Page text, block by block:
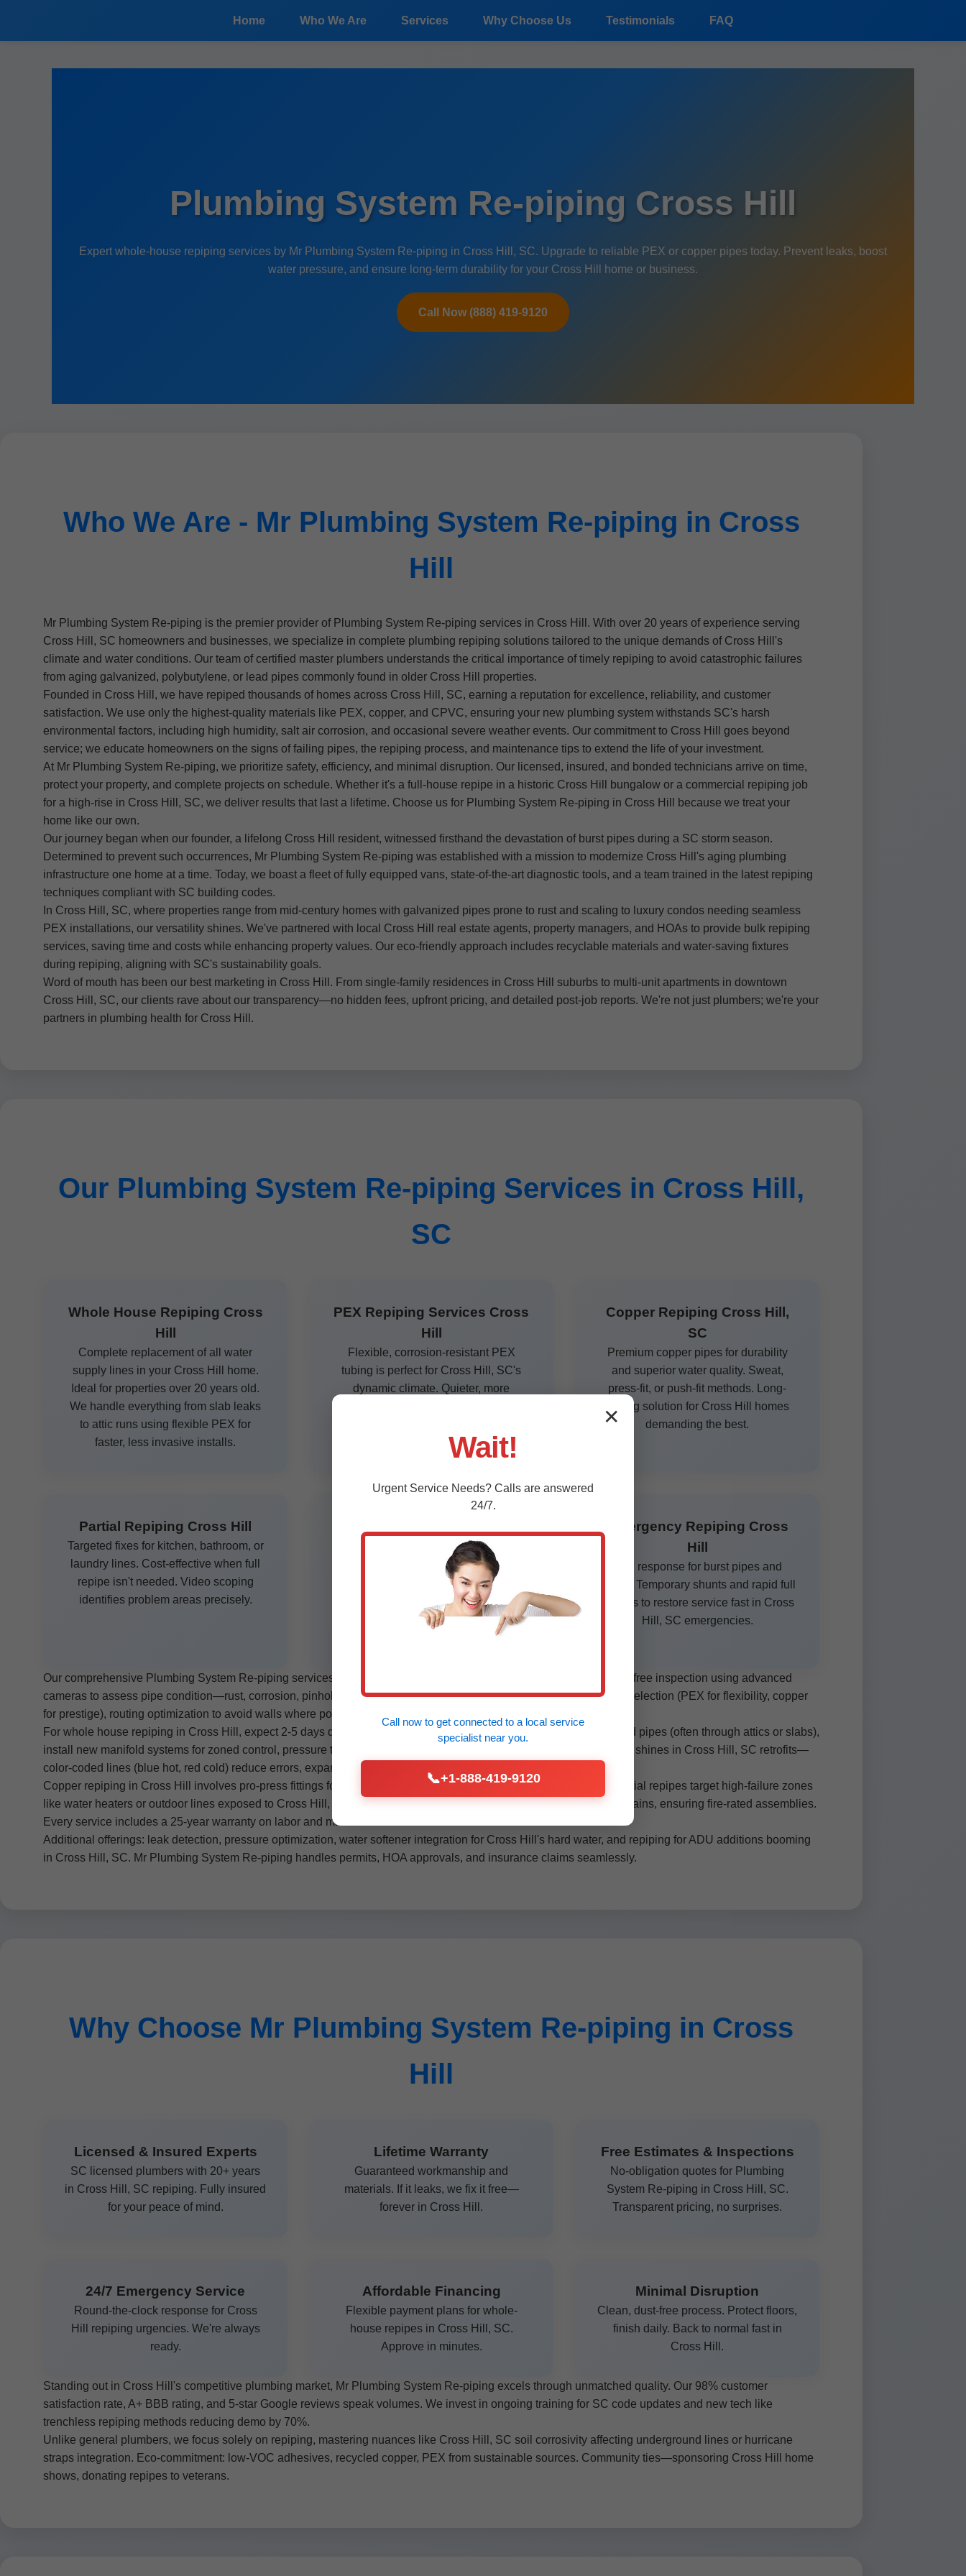
Home
Who We Are Services Why Choose Us Testimonials FAQ
Plumbing System Re-piping Cross Hill
Expert whole-house repiping services by Mr Plumbing System Re-piping in Cross Hill, SC. Upgrade to reliable PEX or copper pipes today. Prevent leaks, boost
water pressure, and ensure long-term durability for your Cross Hill home or business.
Call Now (888) 419-9120
Who We Are - Mr Plumbing System Re-piping in Cross
Hill
Mr Plumbing System Re-piping is the premier provider of Plumbing System Re-piping services in Cross Hill. With over 20 years of experience serving
Cross Hill, SC homeowners and businesses, we specialize in complete plumbing repiping solutions tailored to the unique demands of Cross Hill's
climate and water conditions. Our team of certified master plumbers understands the critical importance of timely repiping to avoid catastrophic failures
from aging galvanized, polybutylene, or lead pipes commonly found in older Cross Hill properties.
Founded in Cross Hill, we have repiped thousands of homes across Cross Hill, SC, earning a reputation for excellence, reliability, and customer
satisfaction. We use only the highest-quality materials like PEX, copper, and CPVC, ensuring your new plumbing system withstands SC's harsh
environmental factors, including high humidity, salt air corrosion, and occasional severe weather events. Our commitment to Cross Hill goes beyond
service; we educate homeowners on the signs of failing pipes, the repiping process, and maintenance tips to extend the life of your investment.
At Mr Plumbing System Re-piping, we prioritize safety, efficiency, and minimal disruption. Our licensed, insured, and bonded technicians arrive on time,
protect your property, and complete projects on schedule. Whether it's a full-house repipe in a historic Cross Hill bungalow or a commercial repiping job
for a high-rise in Cross Hill, SC, we deliver results that last a lifetime. Choose us for Plumbing System Re-piping in Cross Hill because we treat your
home like our own.
Our journey began when our founder, a lifelong Cross Hill resident, witnessed firsthand the devastation of burst pipes during a SC storm season.
Determined to prevent such occurrences, Mr Plumbing System Re-piping was established with a mission to modernize Cross Hill's aging plumbing
infrastructure one home at a time. Today, we boast a fleet of fully equipped vans, state-of-the-art diagnostic tools, and a team trained in the latest repiping
techniques compliant with SC building codes.
In Cross Hill, SC, where properties range from mid-century homes with galvanized pipes prone to rust and scaling to luxury condos needing seamless
PEX installations, our versatility shines. We've partnered with local Cross Hill real estate agents, property managers, and HOAs to provide bulk repiping
services, saving time and costs while enhancing property values. Our eco-friendly approach includes recyclable materials and water-saving fixtures
during repiping, aligning with SC's sustainability goals.
Word of mouth has been our best marketing in Cross Hill. From single-family residences in Cross Hill suburbs to multi-unit apartments in downtown
Cross Hill, SC, our clients rave about our transparency—no hidden fees, upfront pricing, and detailed post-job reports. We're not just plumbers; we're your
partners in plumbing health for Cross Hill.
Our Plumbing System Re-piping Services in Cross Hill,
SC
Whole House Repiping Cross
Hill
Complete replacement of all water
supply lines in your Cross Hill home.
Ideal for properties over 20 years old.
We handle everything from slab leaks
to attic runs using flexible PEX for
faster, less invasive installs.
PEX Repiping Services Cross
Hill
Flexible, corrosion-resistant PEX
tubing is perfect for Cross Hill, SC's
dynamic climate. Quieter, more
compliance.
Copper Repiping Cross Hill,
SC
Premium copper pipes for durability
and superior water quality. Sweat,
press-fit, or push-fit methods. Long-
lasting solution for Cross Hill homes
demanding the best.
Partial Repiping Cross Hill
Targeted fixes for kitchen, bathroom, or
laundry lines. Cost-effective when full
repipe isn't needed. Video scoping
identifies problem areas precisely.
Hill, SC
Large-scale repiping for offices,
restaurants, and apartments in Cross
Hill. Minimal downtime with phased
installations. Compliant with SC health
Emergency Repiping Cross
Hill
24/7 response for burst pipes and
floods. Temporary shunts and rapid full
repipes to restore service fast in Cross
Hill, SC emergencies.
Our comprehensive Plumbing System Re-piping services in Cross Hill cover every aspect. The process starts with a free inspection using advanced
cameras to assess pipe condition—rust, corrosion, pinhole leaks, or blockages. We then customize a plan: material selection (PEX for flexibility, copper
for prestige), routing optimization to avoid walls where possible, and integration with existing fixtures.
For whole house repiping in Cross Hill, expect 2-5 days depending on size. We shut off water, drain lines, remove old pipes (often through attics or slabs),
install new manifold systems for zoned control, pressure test at 150 PSI, and sanitize before activation. PEX repiping shines in Cross Hill, SC retrofits—
color-coded lines (blue hot, red cold) reduce errors, expansion loops handle temperature swings in SC heat.
Copper repiping in Cross Hill involves pro-press fittings for leak-proof joints, no soldering flames near insulation. Partial repipes target high-failure zones
like water heaters or outdoor lines exposed to Cross Hill, SC sun. Commercial projects in Cross Hill use HDPE for mains, ensuring fire-rated assemblies.
Every service includes a 25-year warranty on labor and materials.
Additional offerings: leak detection, pressure optimization, water softener integration for Cross Hill's hard water, and repiping for ADU additions booming
in Cross Hill, SC. Mr Plumbing System Re-piping handles permits, HOA approvals, and insurance claims seamlessly.
Why Choose Mr Plumbing System Re-piping in Cross
Hill
Licensed & Insured Experts
SC licensed plumbers with 20+ years
in Cross Hill, SC repiping. Fully insured
for your peace of mind.
Lifetime Warranty
Guaranteed workmanship and
materials. If it leaks, we fix it free—
forever in Cross Hill.
Free Estimates & Inspections
No-obligation quotes for Plumbing
System Re-piping in Cross Hill, SC.
Transparent pricing, no surprises.
24/7 Emergency Service
Round-the-clock response for Cross
Hill repiping urgencies. We're always
ready.
Affordable Financing
Flexible payment plans for whole-
house repipes in Cross Hill, SC.
Approve in minutes.
Minimal Disruption
Clean, dust-free process. Protect floors,
finish daily. Back to normal fast in
Cross Hill.
Standing out in Cross Hill's competitive plumbing market, Mr Plumbing System Re-piping excels through unmatched quality. Our 98% customer
satisfaction rate, A+ BBB rating, and 5-star Google reviews speak volumes. We invest in ongoing training for SC code updates and new tech like
trenchless repiping methods reducing demo by 70%.
Unlike general plumbers, we focus solely on repiping, mastering nuances like Cross Hill, SC soil corrosivity affecting underground lines or hurricane
straps integration. Eco-commitment: low-VOC adhesives, recycled copper, PEX from sustainable sources. Community ties—sponsoring Cross Hill home
shows, donating repipes to veterans.
✕
Wait!
Urgent Service Needs? Calls are answered
24/7.
Call now to get connected to a local service
specialist near you.
📞+1-888-419-9120